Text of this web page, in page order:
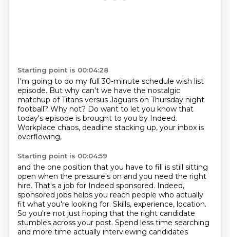
Starting point is 00:04:28
I'm going to do my full 30-minute schedule wish list
episode. But why can't we have the nostalgic
matchup of Titans versus Jaguars on Thursday night
football? Why not? Do want to let you know that
today's episode is brought to you by Indeed.
Workplace chaos, deadline stacking up, your inbox is
overflowing,
Starting point is 00:04:59
and the one position that you have to fill is still sitting
open when the pressure's on and you need the right
hire. That's a job for Indeed sponsored. Indeed,
sponsored jobs helps you reach people who actually
fit what you're looking for. Skills, experience, location.
So you're not just hoping that the right candidate
stumbles across your post. Spend less time searching
and more time actually interviewing candidates